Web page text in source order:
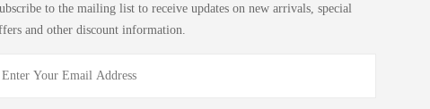
to the mailing list to receive updates on new arrivals, special
and other discount information.